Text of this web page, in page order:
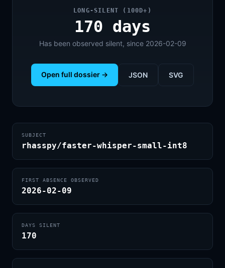
LONG-SILENT (100D+)
170 days
Has been observed silent, since 2026-02-09
Open full dossier → JSON SVG
SUBJECT
rhasspy/faster-whisper-small-int8
FIRST ABSENCE OBSERVED
2026-02-09
DAYS SILENT
170